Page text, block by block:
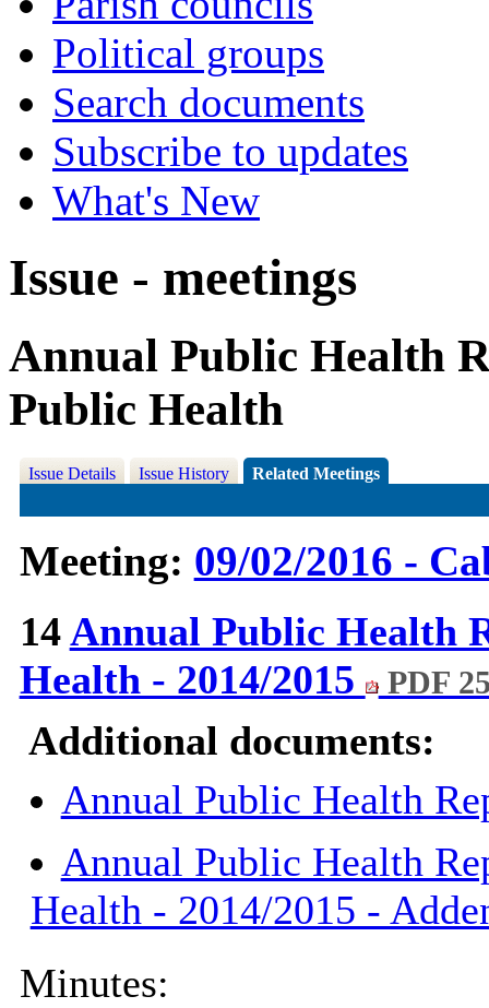
Political groups
Search documents
Subscribe to updates
What's New
Issue - meetings
Annual Public Health
Public Health
Issue Details Issue History Related Meetings
Meeting: 09/02/2016 -
14Annual Public Health
Health - 2014/2015
PDF
Additional documents:
Annual Public Health
Annual Public Health
Health - 2014/2015 -
Minutes: